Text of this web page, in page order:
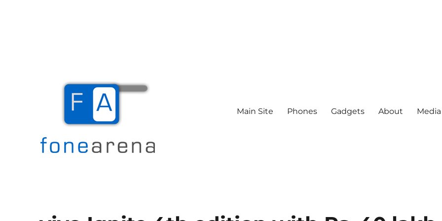
Main Site Phones Gadgets About